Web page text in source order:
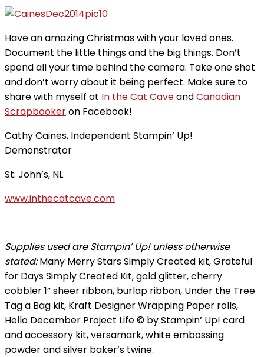
Have an amazing Christmas with your loved ones.
Document the little things and the big things. Don’t
spend all your time behind the camera. Take one shot
and don’t worry about it being perfect. Make sure to
share with myself at In the Cat CaveandCanadian
Scrapbookeron Facebook!
Cathy Caines, Independent Stampin’ Up!
Demonstrator
St. John’s, NL
www.inthecatcave.com
Supplies used are Stampin’ Up! unless otherwise
stated:Many Merry Stars Simply Created kit, Grateful
for Days Simply Created Kit, gold glitter, cherry
cobbler 1” sheer ribbon, burlap ribbon, Under the Tree
Tag a Bag kit, Kraft Designer Wrapping Paper rolls,
Hello December Project Life © by Stampin’ Up! card
and accessory kit, versamark, white embossing
powder and silver baker’s twine.